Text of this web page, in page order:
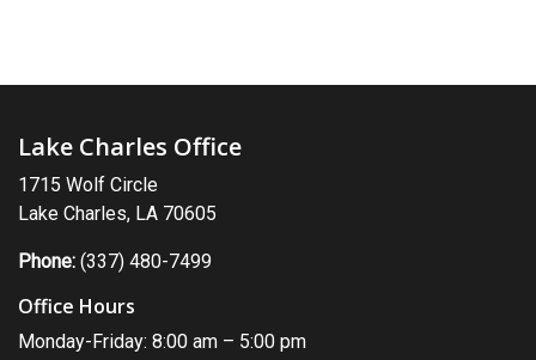
Lake Charles Office
1715 Wolf Circle
Lake Charles, LA 70605
Phone: (337) 480-7499
Office Hours
Monday-Friday: 8:00 am – 5:00 pm